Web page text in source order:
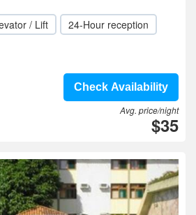
/ Lift
24-Hour reception
Check Availability
Avg. price/night
$35